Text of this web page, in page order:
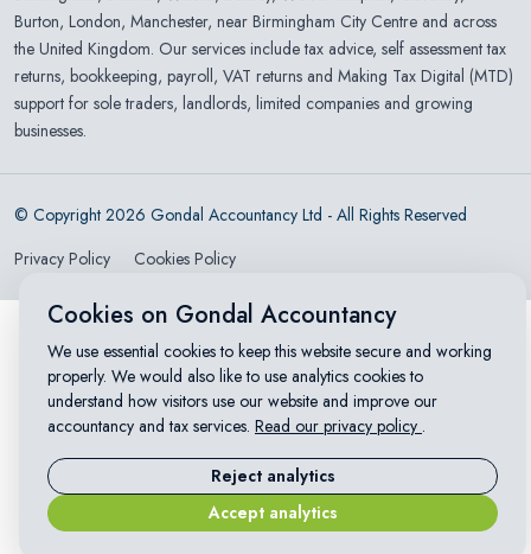
Burton, London, Manchester, near Birmingham City Centre and across
the United Kingdom. Our services include tax advice, self assessment tax
returns, bookkeeping, payroll, VAT returns and Making Tax Digital (MTD)
support for sole traders, landlords, limited companies and growing
businesses.
© Copyright 2026 Gondal Accountancy Ltd - All Rights Reserved
Privacy Policy
Cookies Policy
Cookies on Gondal Accountancy
We use essential cookies to keep this website secure and working
properly. We would also like to use analytics cookies to
understand how visitors use our website and improve our
accountancy and tax services. Read our privacy policy .
Reject analytics
Accept analytics